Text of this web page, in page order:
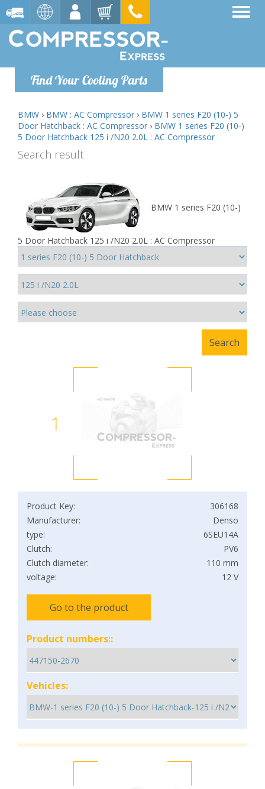
Find Your Cooling Parts
BMW › BMW : AC Compressor › BMW 1 series F20 (10-) 5
Door Hatchback : AC Compressor › BMW 1 series F20 (10-)
5 Door Hatchback 125 i /N20 2.0L : AC Compressor
Search result
BMW 1 series F20 (10-)
5 Door Hatchback 125 i /N20 2.0L : AC Compressor
1
Product Key:
306168
Manufacturer:
Denso
type:
6SEU14A
Clutch:
PV6
Clutch diameter:
110 mm
voltage:
12 V
Go to the product
Product numbers::
Vehicles: